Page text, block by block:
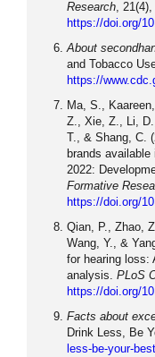
Research, 21(4),
https://doi.org/
About
and Tobacco
https://
Ma, S.,
Z., Xie, Z., Li,
T., & Shang, C.
brands
2022:
Formative
https://doi.org/
Qian, P., Zhao,
Wang, Y., &
for hearing loss:
analysis. PLoS
https://doi.org/
Facts about
Drink Less, Be
less-be-your-